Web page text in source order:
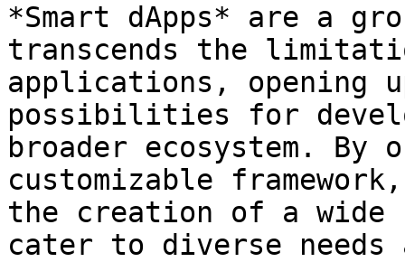
*Smart dApps* are a
transcends the
applications, opening
possibilities for
broader ecosystem.
customizable
the creation of a
cater to diverse